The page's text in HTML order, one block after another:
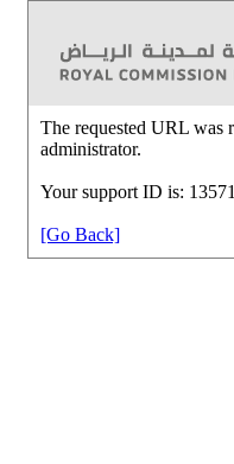
The requested URL was
administrator.
Your support ID is:
[Go Back]